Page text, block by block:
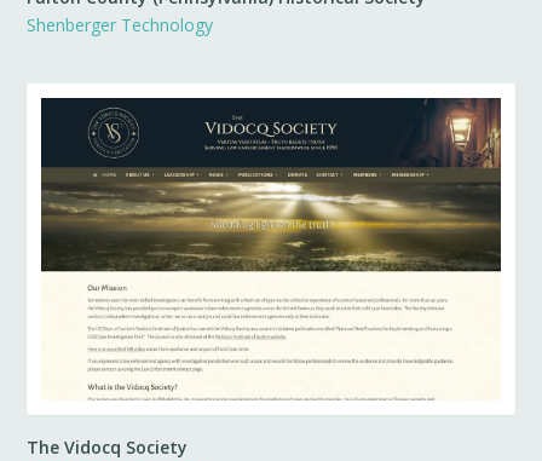
Shenberger Technology
The Vidocq Society